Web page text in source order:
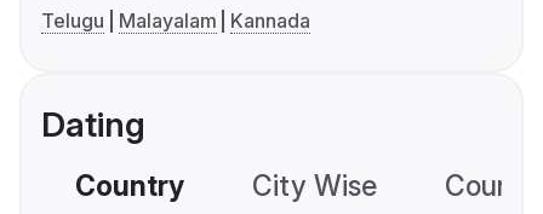
Telugu
Malayalam Kannada
Dating
Country City Wise